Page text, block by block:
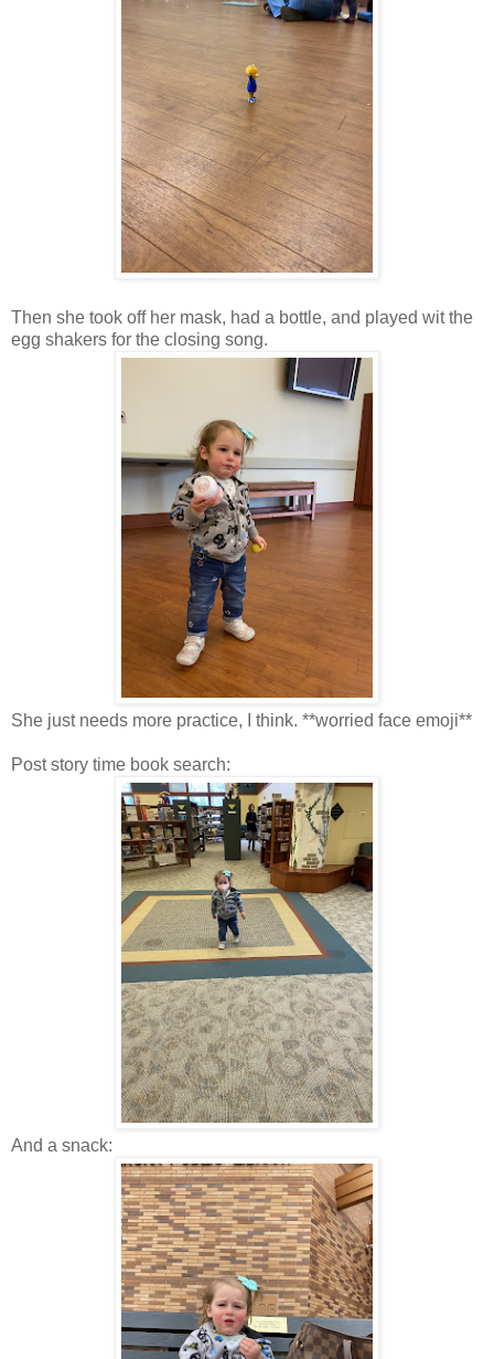
Then she took off her mask, had a bottle, and played wit the
egg shakers for the closing song.
She just needs more practice, I think. **worried face emoji**
Post story time book search:
And a snack: